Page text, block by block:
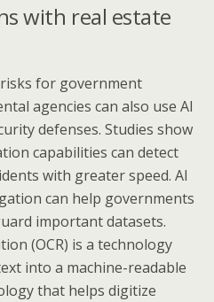
with real estate
for government
agencies can also use AI
defenses. Studies show
capabilities can detect
with greater speed. AI
can help governments
important datasets.
(OCR) is a technology
into a machine-readable
that helps digitize